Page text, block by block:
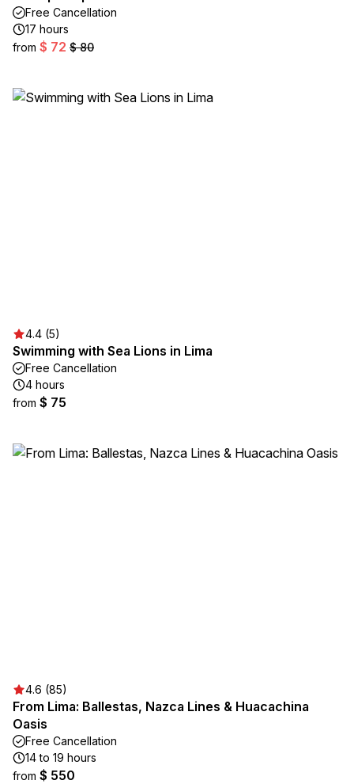
Free Cancellation
17 hours
from $ 72 $ 80
4.4 (5)
Swimming with Sea Lions in Lima
Free Cancellation
4 hours
from $ 75
4.6 (85)
From Lima: Ballestas, Nazca Lines & Huacachina
Oasis
Free Cancellation
14 to 19 hours
from $ 550